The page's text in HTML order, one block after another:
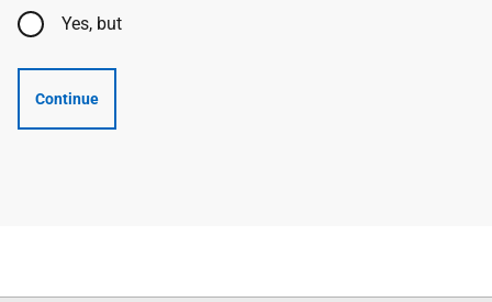
Yes, but
Continue